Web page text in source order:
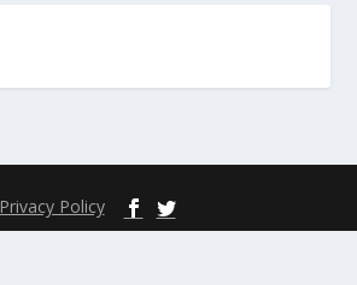
Privacy Policy